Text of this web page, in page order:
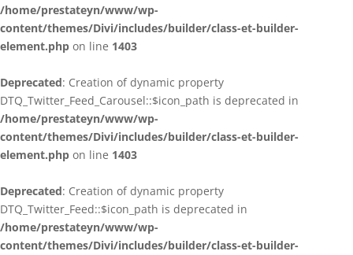
/home/prestateyn/www/wp-
content/themes/Divi/includes/builder/class-et-builder-
element.php on line 1403
Deprecated: Creation of dynamic property
DTQ_Twitter_Feed_Carousel::$icon_path is deprecated in
/home/prestateyn/www/wp-
content/themes/Divi/includes/builder/class-et-builder-
element.php on line 1403
Deprecated: Creation of dynamic property
DTQ_Twitter_Feed::$icon_path is deprecated in
/home/prestateyn/www/wp-
content/themes/Divi/includes/builder/class-et-builder-